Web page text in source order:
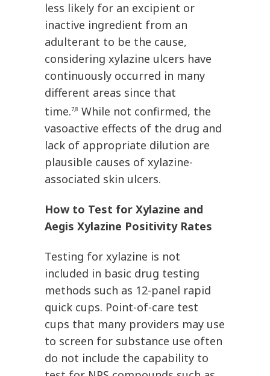
less likely for an excipient or
inactive ingredient from an
adulterant to be the cause,
considering xylazine ulcers have
continuously occurred in many
different areas since that
time.7,8 While not confirmed, the
vasoactive effects of the drug and
lack of appropriate dilution are
plausible causes of xylazine-
associated skin ulcers.
How to Test for Xylazine and
Aegis Xylazine Positivity Rates
Testing for xylazine is not
included in basic drug testing
methods such as 12-panel rapid
quick cups. Point-of-care test
cups that many providers may use
to screen for substance use often
do not include the capability to